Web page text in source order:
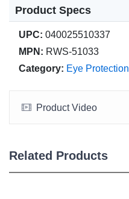
Product Specs
UPC: 040025510337
MPN: RWS-51033
Category: Eye Protection
Product Video
Related Products